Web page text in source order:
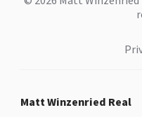
Matt Winzenried Real